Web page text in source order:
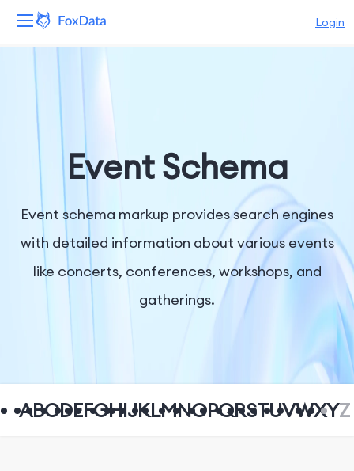
Login
Solutions
Resources
Pricing
Company
Event Schema
Event schema markup provides search engines
with detailed information about various events
like concerts, conferences, workshops, and
gatherings.
ABCDEFGHIJKLMNOPQRSTUVWXYZ